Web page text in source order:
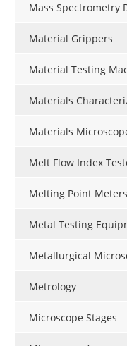
Mass Spectrometry
Material Grippers
Material Testing
Materials
Materials
Melt Flow Index
Melting Point Meters
Metal Testing
Metallurgical
Metrology
Microscope Stages